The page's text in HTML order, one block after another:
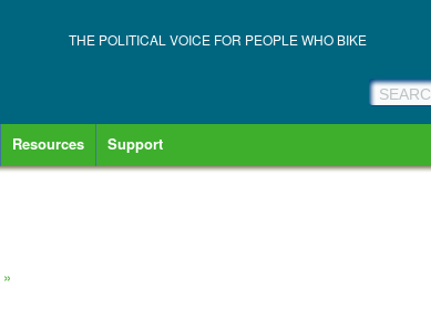
THE POLITICAL VOICE FOR PEOPLE WHO BIKE
Resources Support
»